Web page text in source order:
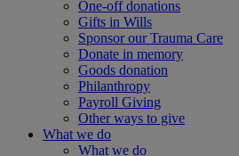
One-off donations
Gifts in Wills
Sponsor our Trauma Care
Donate in memory
Goods donation
Philanthropy
Payroll Giving
Other ways to give
What we do
What we do